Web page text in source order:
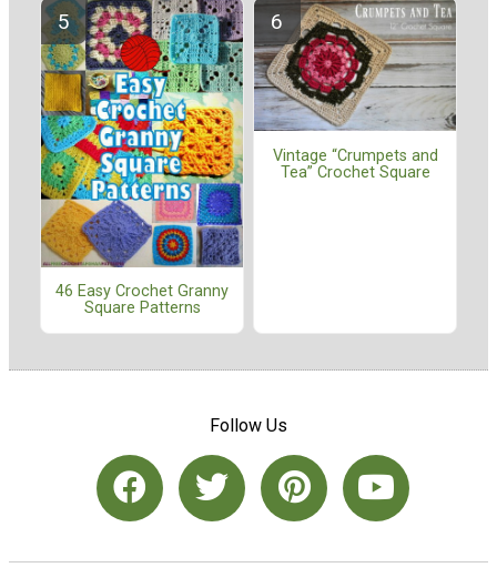
46 Easy Crochet Granny
Square Patterns
Vintage “Crumpets and
Tea” Crochet Square
Follow Us